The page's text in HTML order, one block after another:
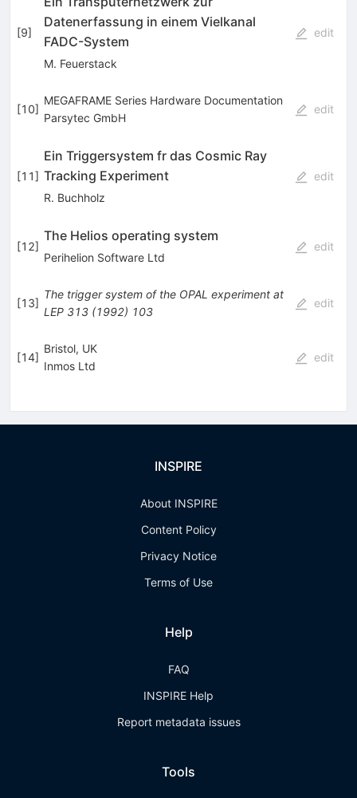
[9]
Datenerfassung in einem Vielkanal
FADC-System
M. Feuerstack
edit
[10]
MEGAFRAME Series Hardware Documentation
Parsytec GmbH
edit
[11]
Ein Triggersystem fr das Cosmic Ray
Tracking Experiment
R. Buchholz
edit
[12]
The Helios operating system
Perihelion Software Ltd
edit
[13]
The trigger system of the OPAL experiment at
LEP 313(1992) 103
edit
[14]
Bristol, UK
Inmos Ltd
edit
INSPIRE
About INSPIRE
Content Policy
Privacy Notice
Terms of Use
Help
FAQ
INSPIRE Help
Report metadata issues
Tools